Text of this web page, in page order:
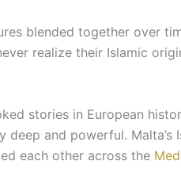
blended together over
realize their Islamic
stories in European
and powerful.
each other across the